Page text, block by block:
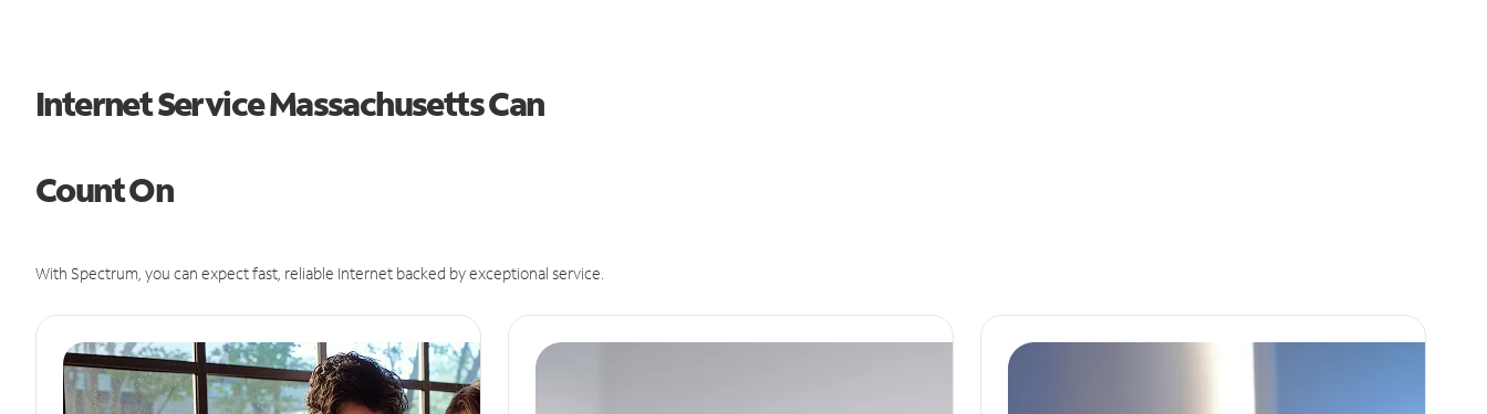
Internet Service Massachusetts Can
Count On
With Spectrum, you can expect fast, reliable Internet backed by exceptional service.